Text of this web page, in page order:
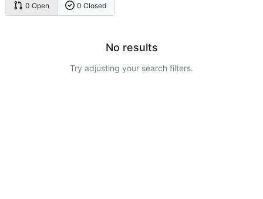
0 Open 0 Closed
No results
Try adjusting your search filters.